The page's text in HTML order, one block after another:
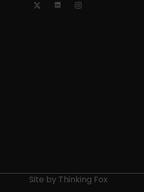
Site by Thinking Fox